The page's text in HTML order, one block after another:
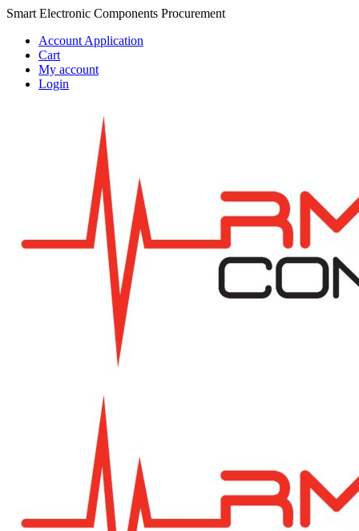
Skip
navigation
Skip
content
Smart Electronic Components Procurement
Account Application
Cart
My account
Login